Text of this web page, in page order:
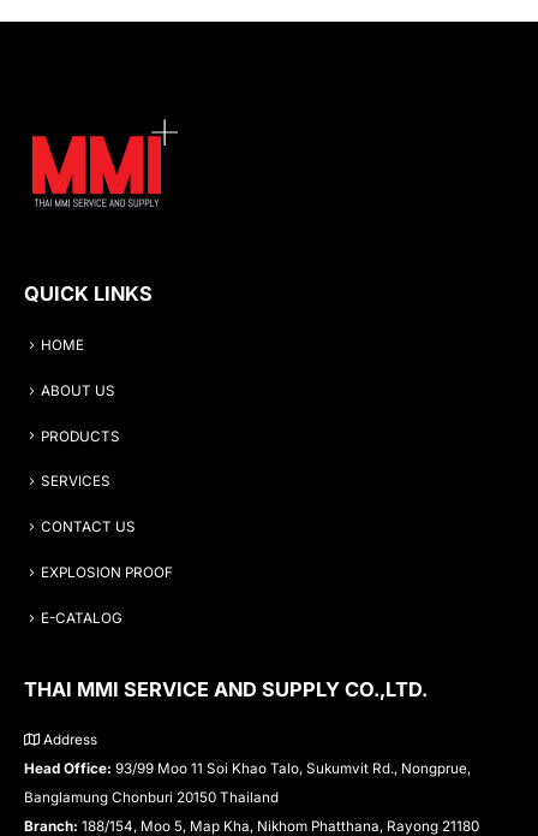
QUICK LINKS
HOME
ABOUT US
PRODUCTS
SERVICES
CONTACT US
EXPLOSION PROOF
E-CATALOG
THAI MMI SERVICE AND SUPPLY CO.,LTD.
Address
Head Office: 93/99 Moo 11 Soi Khao Talo, Sukumvit Rd., Nongprue,
Banglamung Chonburi 20150 Thailand
Branch: 188/154, Moo 5, Map Kha, Nikhom Phatthana, Rayong 21180